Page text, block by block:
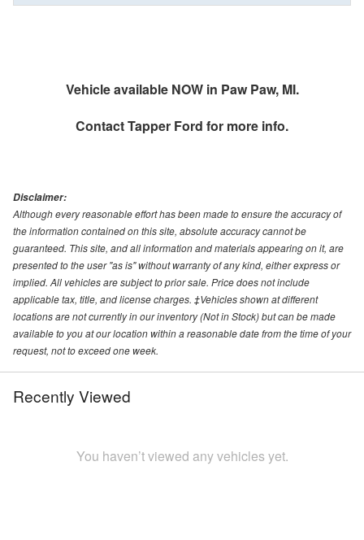
Vehicle available NOW in Paw Paw, MI.
ContactTapper Ford for more info.
Disclaimer:
Although every reasonable effort has been made to ensure the accuracy of
the information contained on this site, absolute accuracy cannot be
guaranteed. This site, and all information and materials appearing on it, are
presented to the user "as is" without warranty of any kind, either express or
implied. All vehicles are subject to prior sale. Price does not include
applicable tax, title, and license charges. ‡Vehicles shown at different
locations are not currently in our inventory (Not in Stock) but can be made
available to you at our location within a reasonable date from the time of your
request, not to exceed one week.
Recently Viewed
You haven’t viewed any vehicles yet.